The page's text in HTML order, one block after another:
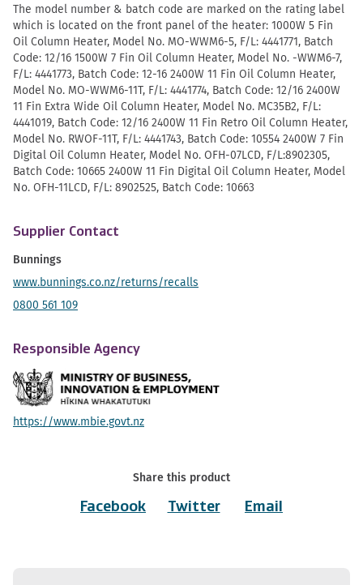
The model number & batch code are marked on the rating label
which is located on the front panel of the heater: 1000W 5 Fin
Oil Column Heater, Model No. MO-WWM6-5, F/L: 4441771, Batch
Code: 12/16 1500W 7 Fin Oil Column Heater, Model No. -WWM6-7,
F/L: 4441773, Batch Code: 12-16 2400W 11 Fin Oil Column Heater,
Model No. MO-WWM6-11T, F/L: 4441774, Batch Code: 12/16 2400W
11 Fin Extra Wide Oil Column Heater, Model No. MC35B2, F/L:
4441019, Batch Code: 12/16 2400W 11 Fin Retro Oil Column Heater,
Model No. RWOF-11T, F/L: 4441743, Batch Code: 10554 2400W 7 Fin
Digital Oil Column Heater, Model No. OFH-07LCD, F/L:8902305,
Batch Code: 10665 2400W 11 Fin Digital Oil Column Heater, Model
No. OFH-11LCD, F/L: 8902525, Batch Code: 10663
Supplier Contact
Bunnings
www.bunnings.co.nz/returns/recalls
0800 561 109
Responsible Agency
https://www.mbie.govt.nz
Share this product
Facebook
Twitter Email